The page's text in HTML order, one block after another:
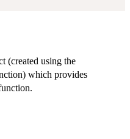
(created using the
which provides